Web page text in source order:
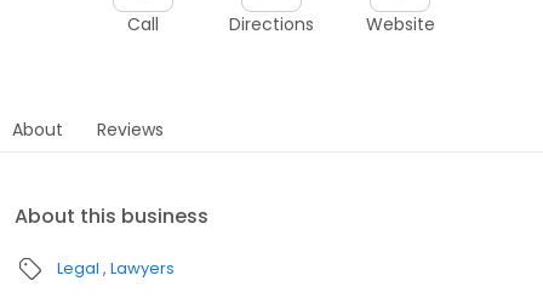
Call Directions Website
About Reviews
About this business
Legal Lawyers